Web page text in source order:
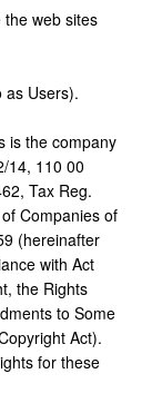
web sites
as Users).
is the company
14, 110 00
Tax Reg.
Companies of
(hereinafter
with Act
the Rights
to Some
Act).
for these